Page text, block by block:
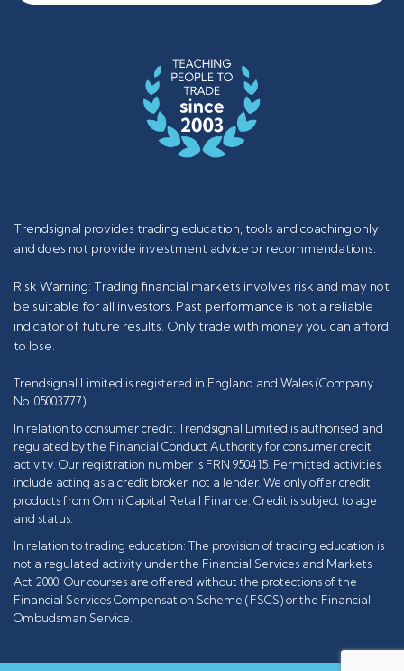
Trendsignal provides trading education, tools and coaching only
and does not provide investment advice or recommendations.
Risk Warning: Trading financial markets involves risk and may not
be suitable for all investors. Past performance is not a reliable
indicator of future results. Only trade with money you can afford
to lose.
Trendsignal Limited is registered in England and Wales (Company
No. 05003777).
In relation to consumer credit: Trendsignal Limited is authorised and
regulated by the Financial Conduct Authority for consumer credit
activity. Our registration number is FRN 950415. Permitted activities
include acting as a credit broker, not a lender. We only offer credit
products from Omni Capital Retail Finance. Credit is subject to age
and status.
In relation to trading education: The provision of trading education is
not a regulated activity under the Financial Services and Markets
Act 2000. Our courses are offered without the protections of the
Financial Services Compensation Scheme (FSCS) or the Financial
Ombudsman Service.